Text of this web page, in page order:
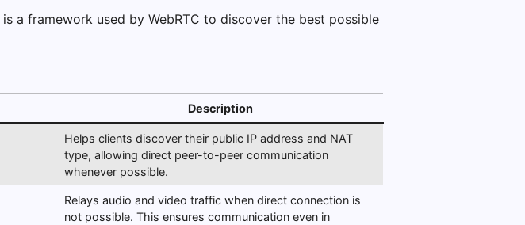
a framework used by WebRTC to discover the best possible
Description
Helps clients discover their public IP address and NAT
type, allowing direct peer-to-peer communication
whenever possible.
Relays audio and video traffic when direct connection is
not possible. This ensures communication even in